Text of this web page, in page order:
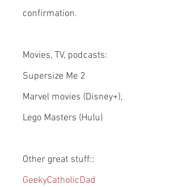
confirmation.
Movies, TV, podcasts:
Supersize Me 2
Marvel movies (Disney+),
Lego Masters (Hulu)
Other great stuff::
GeekyCatholicDad